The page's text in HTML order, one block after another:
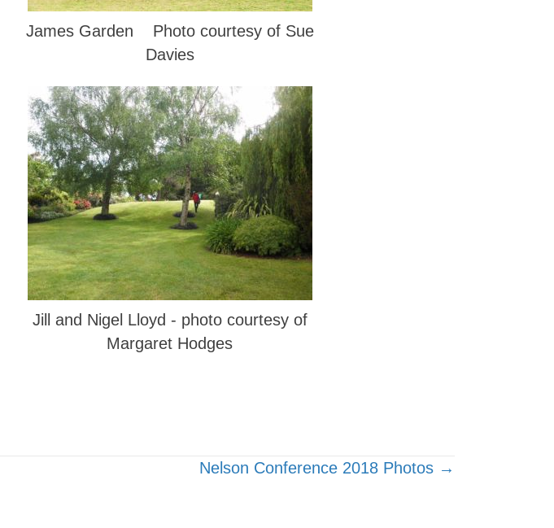
James Garden Photo courtesy of Sue
Davies
Jill and Nigel Lloyd - photo courtesy of
Margaret Hodges
Nelson Conference 2018 Photos →